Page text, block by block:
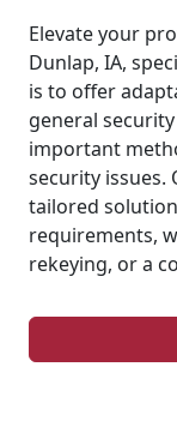
Elevate your
Dunlap, IA,
is to offer
general
important
security issues.
tailored
requirements,
rekeying, or a